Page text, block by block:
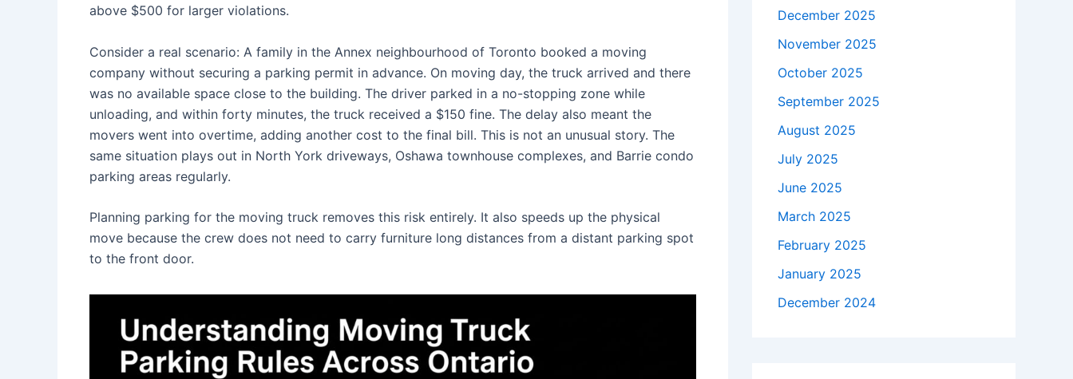
above $500 for larger violations.
Consider a real scenario: A family in the Annex neighbourhood of Toronto booked a moving
company without securing a parking permit in advance. On moving day, the truck arrived and there
was no available space close to the building. The driver parked in a no-stopping zone while
unloading, and within forty minutes, the truck received a $150 fine. The delay also meant the
movers went into overtime, adding another cost to the final bill. This is not an unusual story. The
same situation plays out in North York driveways, Oshawa townhouse complexes, and Barrie condo
parking areas regularly.
Planning parking for the moving truck removes this risk entirely. It also speeds up the physical
move because the crew does not need to carry furniture long distances from a distant parking spot
to the front door.
December 2025
November 2025
October 2025
September 2025
August 2025
July 2025
June 2025
March 2025
February 2025
January 2025
December 2024